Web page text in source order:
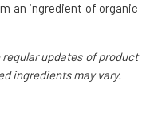
an ingredient of organic
updates of product
ingredients may vary.